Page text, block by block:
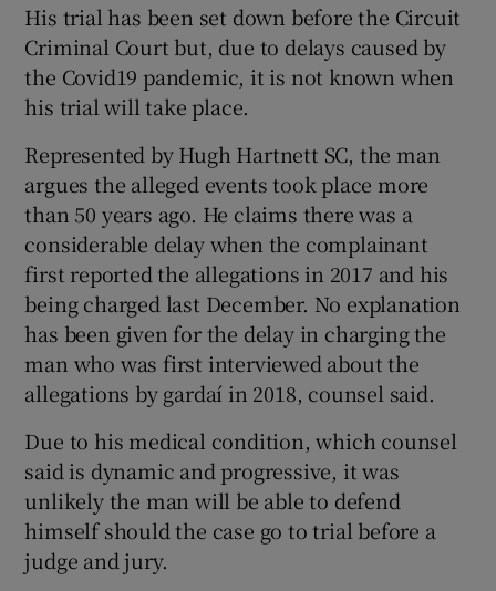
His trial has been set down before the Circuit
Criminal Court but, due to delays caused by
the Covid19 pandemic, it is not known when
his trial will take place.
Represented by Hugh Hartnett SC, the man
argues the alleged events took place more
than 50 years ago. He claims there was a
considerable delay when the complainant
first reported the allegations in 2017 and his
being charged last December. No explanation
has been given for the delay in charging the
man who was first interviewed about the
allegations by gardaí in 2018, counsel said.
Due to his medical condition, which counsel
said is dynamic and progressive, it was
unlikely the man will be able to defend
himself should the case go to trial before a
judge and jury.